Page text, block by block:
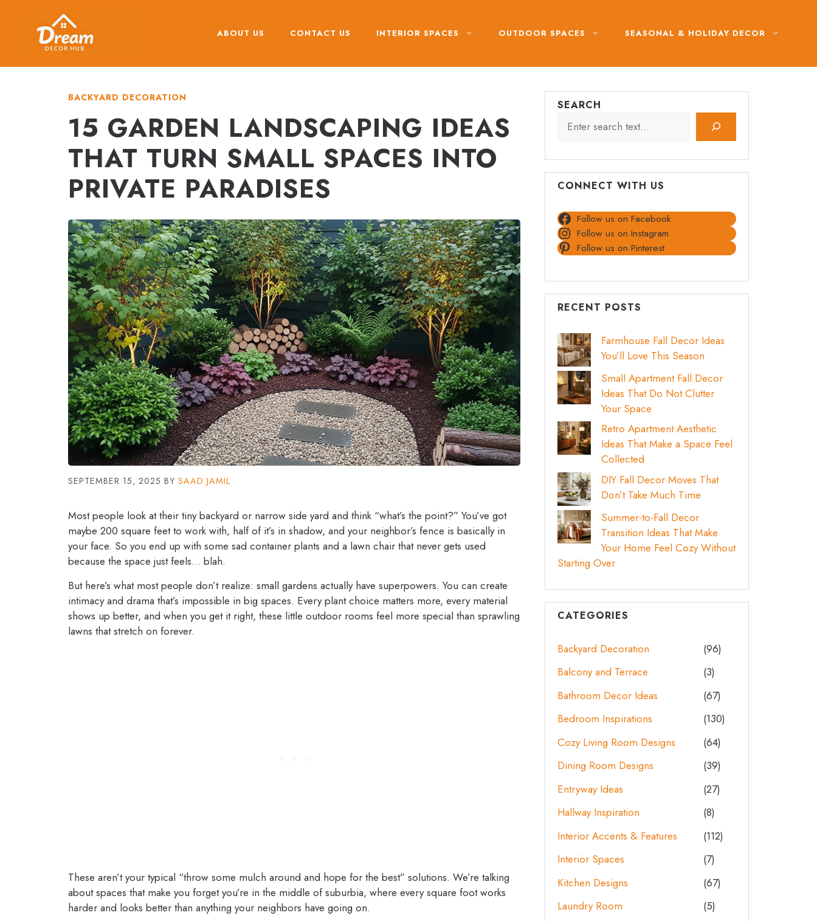
ABOUT US CONTACT US INTERIOR SPACES OUTDOOR SPACES SEASONAL & HOLIDAY DECOR
BACKYARD DECORATION
15 GARDEN LANDSCAPING IDEAS
THAT TURN SMALL SPACES INTO
PRIVATE PARADISES
SEPTEMBER 15, 2025 BY SAAD JAMIL
Most people look at their tiny backyard or narrow side yard and think “what’s the point?” You’ve got
maybe 200 square feet to work with, half of it’s in shadow, and your neighbor’s fence is basically in
your face. So you end up with some sad container plants and a lawn chair that never gets used
because the space just feels… blah.
But here’s what most people don’t realize: small gardens actually have superpowers. You can create
intimacy and drama that’s impossible in big spaces. Every plant choice matters more, every material
shows up better, and when you get it right, these little outdoor rooms feel more special than sprawling
lawns that stretch on forever.
These aren’t your typical “throw some mulch around and hope for the best” solutions. We’re talking
about spaces that make you forget you’re in the middle of suburbia, where every square foot works
harder and looks better than anything your neighbors have going on.
SEARCH
CONNECT WITH US
Follow us on Facebook
Follow us on Instagram
Follow us on Pinterest
RECENT POSTS
Farmhouse Fall Decor Ideas
You’ll Love This Season
Small Apartment Fall Decor
Ideas That Do Not Clutter
Your Space
Retro Apartment Aesthetic
Ideas That Make a Space Feel
Collected
DIY Fall Decor Moves That
Don’t Take Much Time
Summer-to-Fall Decor
Transition Ideas That Make
Your Home Feel Cozy Without
Starting Over
CATEGORIES
Backyard Decoration
(96)
Balcony and Terrace
(3)
Bathroom Decor Ideas
(67)
Bedroom Inspirations
(130)
Cozy Living Room Designs
(64)
Dining Room Designs
(39)
Entryway Ideas
(27)
Hallway Inspiration
(8)
Interior Accents & Features
(112)
Interior Spaces
(7)
Kitchen Designs
(67)
Laundry Room
(5)